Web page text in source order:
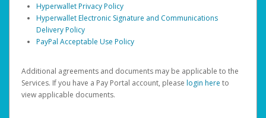
Hyperwallet Privacy Policy
Hyperwallet Electronic Signature and Communications
Delivery Policy
PayPal Acceptable Use Policy
Additional agreements and documents may be applicable to the
Services. If you have a Pay Portal account, please login here to
view applicable documents.